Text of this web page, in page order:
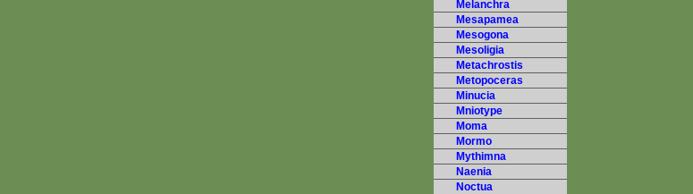
Melanchra
Mesapamea
Mesogona
Mesoligia
Metachrostis
Metopoceras
Minucia
Mniotype
Moma
Mormo
Mythimna
Naenia
Noctua